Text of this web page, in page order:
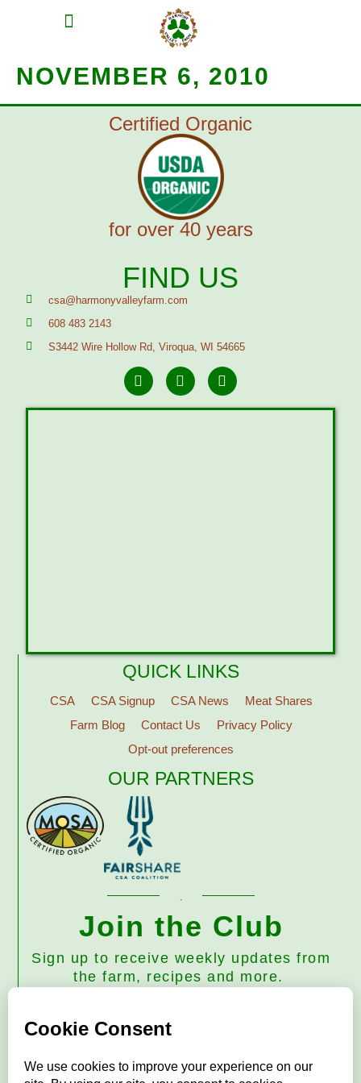
NOVEMBER 6, 2010
Certified Organic
for over 40 years
FIND US
csa@harmonyvalleyfarm.com
608 483 2143
S3442 Wire Hollow Rd, Viroqua, WI 54665
QUICK LINKS
CSA CSA Signup CSA News
Meat Shares
Farm Blog
Contact Us
Privacy Policy
Opt-out preferences
OUR PARTNERS
Join the Club
Sign up to receive weekly updates from
the farm, recipes and more.